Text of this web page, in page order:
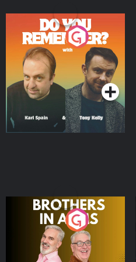
Do You Remember?
Podcast Series
Brothers In Arms
Podcast Series